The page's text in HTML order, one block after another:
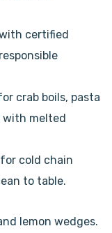
certified
crab boils, pasta
with melted
cold chain
to table.
lemon wedges.